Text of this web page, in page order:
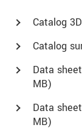
Catalog
Catalog
Data
MB)
Data
MB)